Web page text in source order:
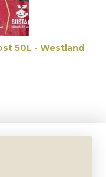
50L - Westland